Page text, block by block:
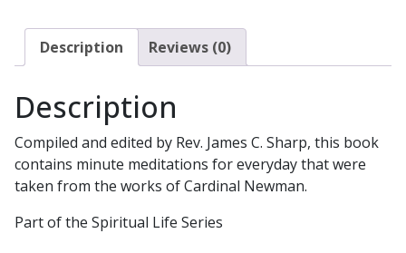
184/19
quantity
Description Reviews (0)
Description
Compiled and edited by Rev. James C. Sharp, this book
contains minute meditations for everyday that were
taken from the works of Cardinal Newman.
Part of the Spiritual Life Series